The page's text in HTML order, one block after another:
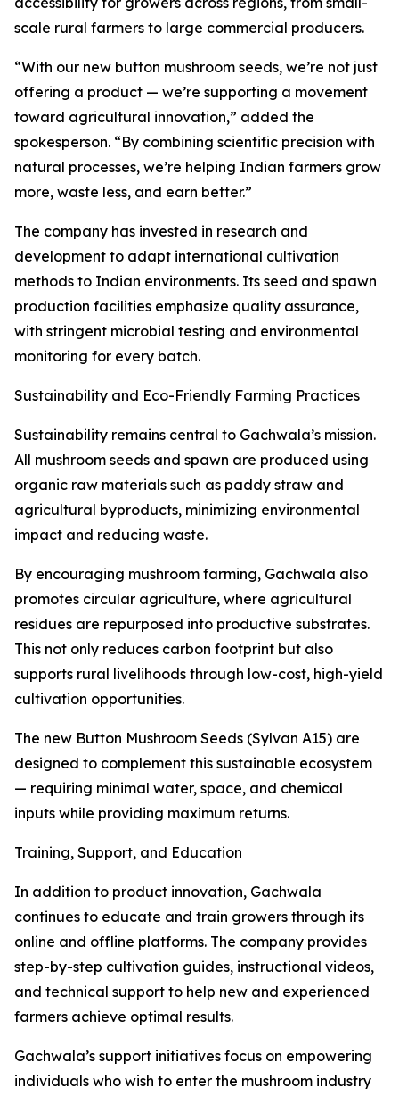
scale rural farmers to large commercial producers.
“With our new button mushroom seeds, we’re not just
offering a product — we’re supporting a movement
toward agricultural innovation,” added the
spokesperson. “By combining scientific precision with
natural processes, we’re helping Indian farmers grow
more, waste less, and earn better.”
The company has invested in research and
development to adapt international cultivation
methods to Indian environments. Its seed and spawn
production facilities emphasize quality assurance,
with stringent microbial testing and environmental
monitoring for every batch.
Sustainability and Eco-Friendly Farming Practices
Sustainability remains central to Gachwala’s mission.
All mushroom seeds and spawn are produced using
organic raw materials such as paddy straw and
agricultural byproducts, minimizing environmental
impact and reducing waste.
By encouraging mushroom farming, Gachwala also
promotes circular agriculture, where agricultural
residues are repurposed into productive substrates.
This not only reduces carbon footprint but also
supports rural livelihoods through low-cost, high-yield
cultivation opportunities.
The new Button Mushroom Seeds (Sylvan A15) are
designed to complement this sustainable ecosystem
— requiring minimal water, space, and chemical
inputs while providing maximum returns.
Training, Support, and Education
In addition to product innovation, Gachwala
continues to educate and train growers through its
online and offline platforms. The company provides
step-by-step cultivation guides, instructional videos,
and technical support to help new and experienced
farmers achieve optimal results.
Gachwala’s support initiatives focus on empowering
individuals who wish to enter the mushroom industry